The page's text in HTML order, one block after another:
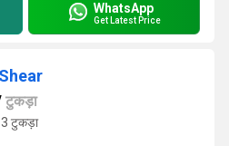
WhatsApp
Get Latest Price
टुकड़ा
टुकड़ा